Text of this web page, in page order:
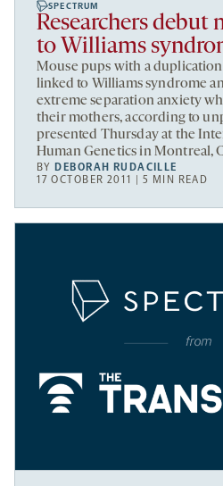
SPECTRUM
Researchers debut
to Williams
Mouse pups with a duplication
linked to Williams syndrome
extreme separation anxiety
their mothers, according to
presented Thursday at the
Human Genetics in Montreal,
BY DEBORAH RUDACILLE
17 OCTOBER 2011 | 5 MIN READ